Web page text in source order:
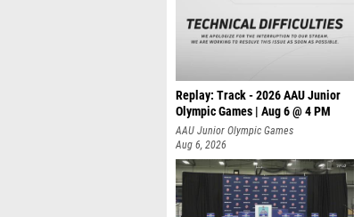
Replay: Track - 2026 AAU Junior
Olympic Games | Aug 6 @ 4 PM
AAU Junior Olympic Games
Aug 6, 2026